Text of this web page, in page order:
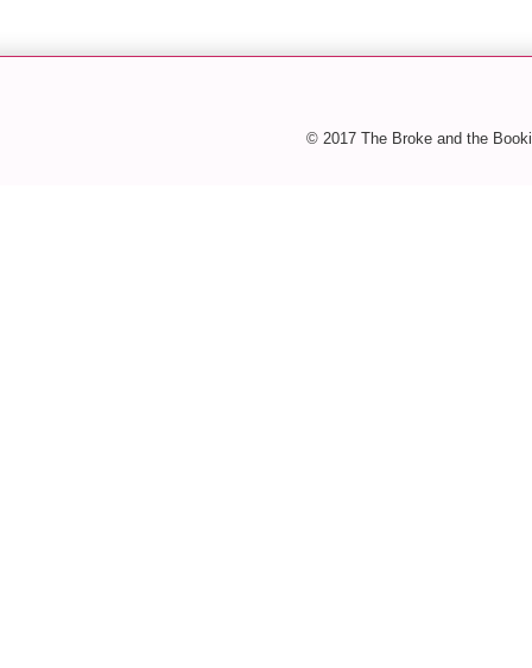
© 2017 The Broke and the